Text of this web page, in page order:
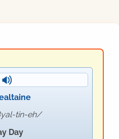
tin-eh
Day